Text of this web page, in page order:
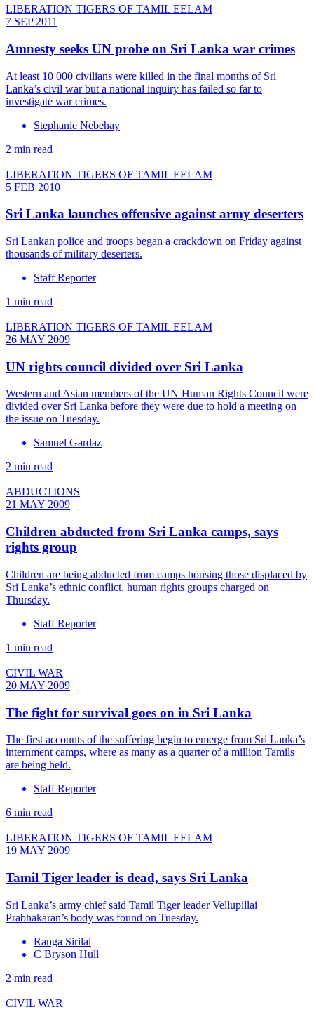
LIBERATION TIGERS OF TAMIL EELAM
7 SEP 2011
Amnesty seeks UN probe on Sri Lanka war crimes
At least 10 000 civilians were killed in the final months of Sri
Lanka’s civil war but a national inquiry has failed so far to
investigate war crimes.
Stephanie Nebehay
2 min read
LIBERATION TIGERS OF TAMIL EELAM
5 FEB 2010
Sri Lanka launches offensive against army deserters
Sri Lankan police and troops began a crackdown on Friday against
thousands of military deserters.
Staff Reporter
1 min read
LIBERATION TIGERS OF TAMIL EELAM
26 MAY 2009
UN rights council divided over Sri Lanka
Western and Asian members of the UN Human Rights Council were
divided over Sri Lanka before they were due to hold a meeting on
the issue on Tuesday.
Samuel Gardaz
2 min read
ABDUCTIONS
21 MAY 2009
Children abducted from Sri Lanka camps, says
rights group
Children are being abducted from camps housing those displaced by
Sri Lanka’s ethnic conflict, human rights groups charged on
Thursday.
Staff Reporter
1 min read
CIVIL WAR
20 MAY 2009
The fight for survival goes on in Sri Lanka
The first accounts of the suffering begin to emerge from Sri Lanka’s
internment camps, where as many as a quarter of a million Tamils
are being held.
Staff Reporter
6 min read
LIBERATION TIGERS OF TAMIL EELAM
19 MAY 2009
Tamil Tiger leader is dead, says Sri Lanka
Sri Lanka’s army chief said Tamil Tiger leader Vellupillai
Prabhakaran’s body was found on Tuesday.
Ranga Sirilal
C Bryson Hull
2 min read
CIVIL WAR